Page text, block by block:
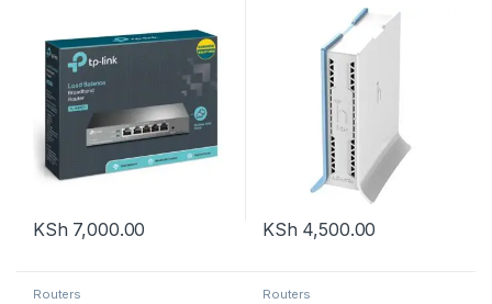
KSh 7,000.00 KSh 4,500.00
Routers Routers